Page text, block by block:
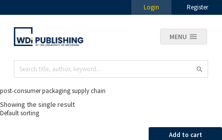
Login Register
MENU
post-consumer packaging supply chain
Showing the single result
Add to cart